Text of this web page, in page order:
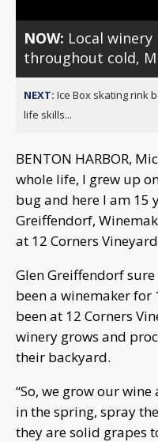
NOW: Local winery
throughout cold,
NEXT: Ice Box skating rink
life skills...
BENTON HARBOR,
whole life, I grew up
bug and here I am 15
Greiffendorf,
at 12 Corners
Glen Greiffendorf
been a winemaker for
been at 12 Corners
winery grows and
their backyard.
“So, we grow our
in the spring, spray
they are solid grapes